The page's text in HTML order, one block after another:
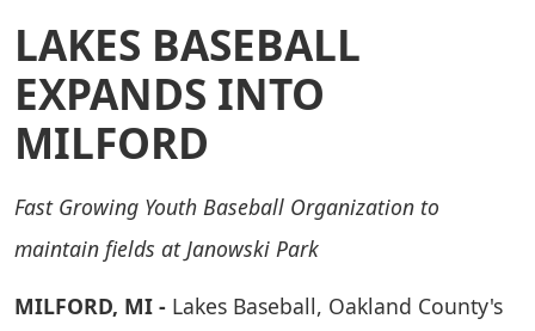
LAKES BASEBALL
EXPANDS INTO
MILFORD
Fast Growing Youth Baseball Organization to
maintain fields at Janowski Park
MILFORD, MI - Lakes Baseball, Oakland County's